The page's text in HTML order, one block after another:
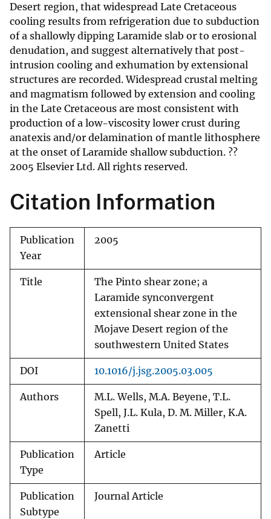
Desert region, that widespread Late Cretaceous
cooling results from refrigeration due to subduction
of a shallowly dipping Laramide slab or to erosional
denudation, and suggest alternatively that post-
intrusion cooling and exhumation by extensional
structures are recorded. Widespread crustal melting
and magmatism followed by extension and cooling
in the Late Cretaceous are most consistent with
production of a low-viscosity lower crust during
anatexis and/or delamination of mantle lithosphere
at the onset of Laramide shallow subduction. ??
2005 Elsevier Ltd. All rights reserved.
Citation Information
Publication
Year
2005
Title
The Pinto shear zone; a
Laramide synconvergent
extensional shear zone in the
Mojave Desert region of the
southwestern United States
DOI 10.1016/j.jsg.2005.03.005
Authors
M.L. Wells, M.A. Beyene, T.L.
Spell, J.L. Kula, D. M. Miller, K.A.
Zanetti
Publication
Type
Article
Publication
Subtype
Journal Article